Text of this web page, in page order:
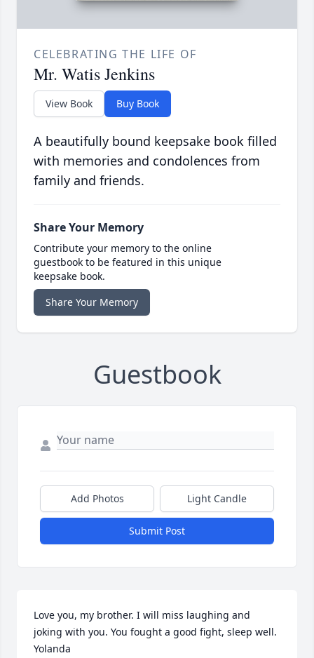
CELEBRATING THE LIFE OF
Mr. Watis Jenkins
View Book Buy Book
A beautifully bound keepsake book filled
with memories and condolences from
family and friends.
Share Your Memory
Contribute your memory to the online
guestbook to be featured in this unique
keepsake book.
Share Your Memory
Guestbook
Add Photos Light Candle
Submit Post
Love you, my brother. I will miss laughing and
joking with you. You fought a good fight, sleep well.
Yolanda